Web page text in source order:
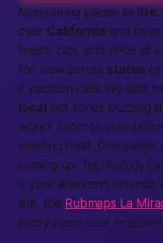
Maps bring places to life.
over California and
hours, pics, and price at
the view across states
if vacation calls. We add
local
hot zones buzzing
work? Zoom to your
meeting treat. One
coming up. Technology
If your weekend errands
line, the Rubmaps La
every open door in